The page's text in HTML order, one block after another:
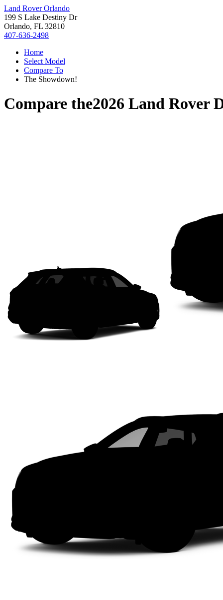
Land Rover Orlando
199 S Lake Destiny Dr
Orlando, FL 32810
407-636-2498
Home
Select Model
Compare To
The Showdown!
Compare the2026 Land Rover